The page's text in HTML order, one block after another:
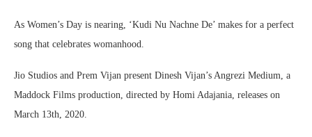
As Women’s Day is nearing, ‘Kudi Nu Nachne De’ makes for a perfect
song that celebrates womanhood.
Jio Studios and Prem Vijan present Dinesh Vijan’s Angrezi Medium, a
Maddock Films production, directed by Homi Adajania, releases on
March 13th, 2020.